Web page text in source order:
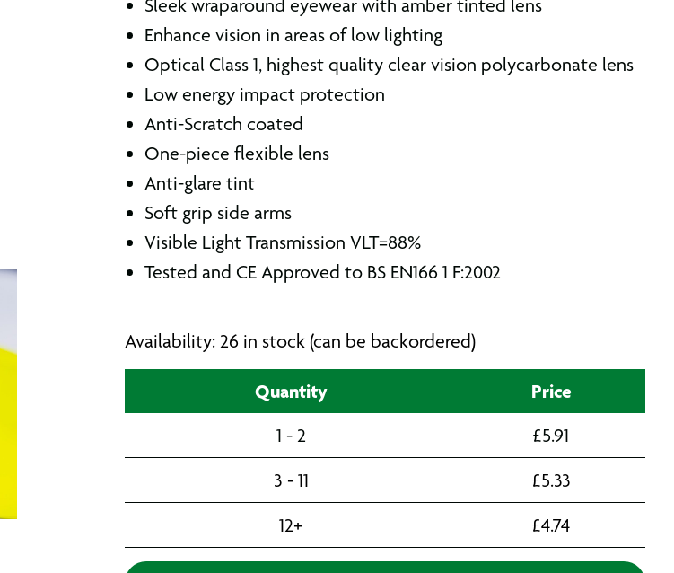
Sleek wraparound eyewear with amber tinted lens
Enhance vision in areas of low lighting
Optical Class 1, highest quality clear vision polycarbonate lens
Low energy impact protection
Anti-Scratch coated
One-piece flexible lens
Anti-glare tint
Soft grip side arms
Visible Light Transmission VLT=88%
Tested and CE Approved to BS EN166 1 F:2002
Availability: 26 in stock (can be backordered)
Quantity Price
1 - 2 £5.91
3 - 11
£5.33
12+
£4.74